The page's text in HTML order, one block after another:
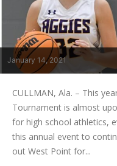
January 14, 2021
CULLMAN, Ala. – This
Tournament is almost
for high school athletics,
this annual event to
out West Point for...